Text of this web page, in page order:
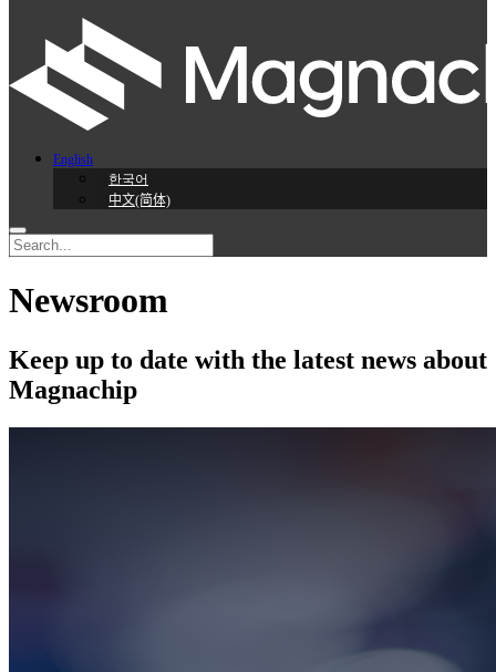
English
한국어
中文(简体)
Newsroom
Keep up to date with the latest news about
Magnachip